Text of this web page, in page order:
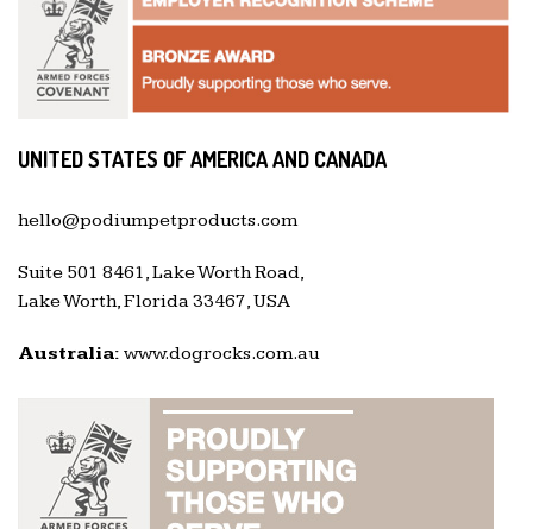
UNITED STATES OF AMERICA AND CANADA
hello@podiumpetproducts.com
Suite 501 8461, Lake Worth Road,
Lake Worth, Florida 33467, USA
Australia: www.dogrocks.com.au